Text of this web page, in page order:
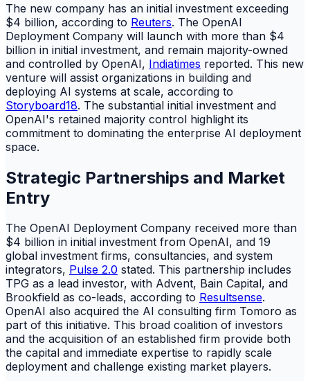
The new company has an initial investment exceeding
$4 billion, according to Reuters. The OpenAI
Deployment Company will launch with more than $4
billion in initial investment, and remain majority-owned
and controlled by OpenAI, Indiatimes reported. This new
venture will assist organizations in building and
deploying AI systems at scale, according to
Storyboard18. The substantial initial investment and
OpenAI's retained majority control highlight its
commitment to dominating the enterprise AI deployment
space.
Strategic Partnerships and Market
Entry
The OpenAI Deployment Company received more than
$4 billion in initial investment from OpenAI, and 19
global investment firms, consultancies, and system
integrators, Pulse 2.0 stated. This partnership includes
TPG as a lead investor, with Advent, Bain Capital, and
Brookfield as co-leads, according to Resultsense.
OpenAI also acquired the AI consulting firm Tomoro as
part of this initiative. This broad coalition of investors
and the acquisition of an established firm provide both
the capital and immediate expertise to rapidly scale
deployment and challenge existing market players.